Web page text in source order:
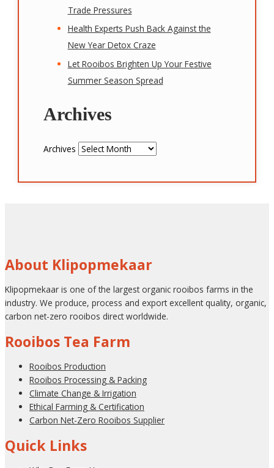
Trade Pressures
Health Experts Push Back Against the
New Year Detox Craze
Let Rooibos Brighten Up Your Festive
Summer Season Spread
Archives
Archives
About Klipopmekaar
Klipopmekaar is one of the largest organic rooibos farms in the
industry. We produce, process and export excellent quality, organic,
carbon net-zero rooibos direct worldwide.
Rooibos Tea Farm
Rooibos Production
Rooibos Processing & Packing
Climate Change & Irrigation
Ethical Farming & Certification
Carbon Net-Zero Rooibos Supplier
Quick Links